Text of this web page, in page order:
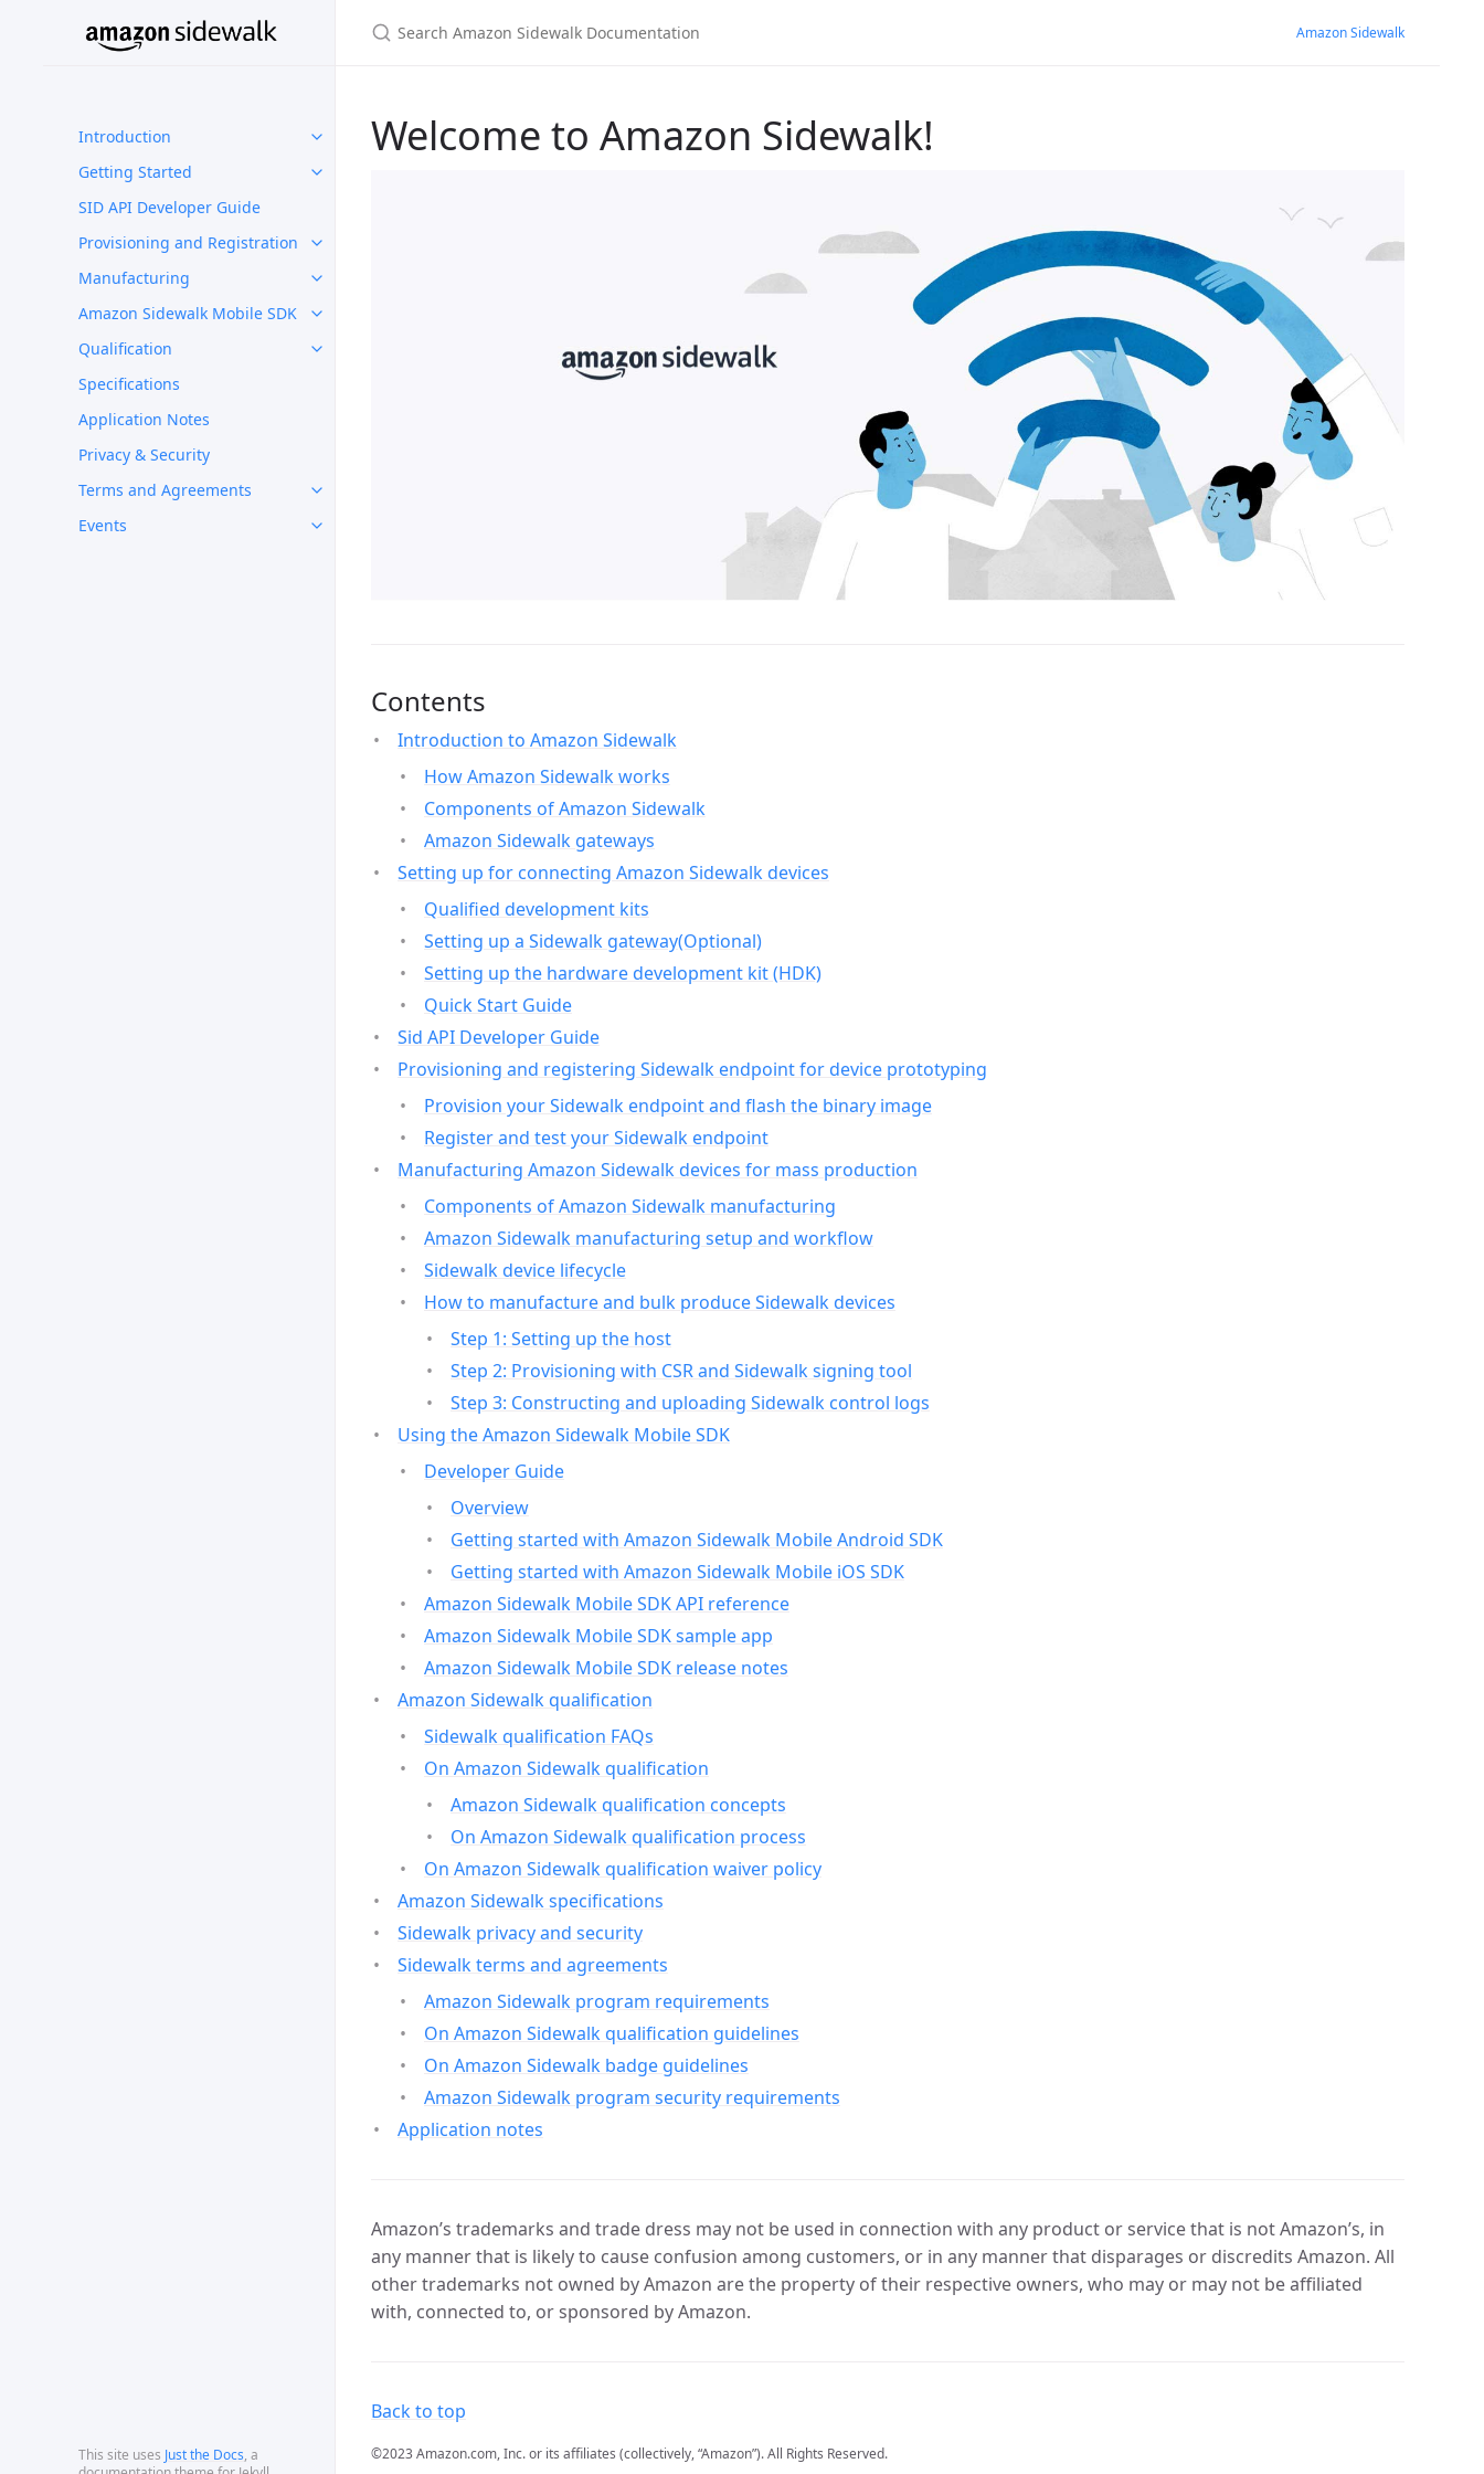
Introduction
Getting Started
SID API Developer Guide
Provisioning and Registration
Manufacturing
Amazon Sidewalk Mobile SDK
Qualification
Specifications
Application Notes
Privacy & Security
Terms and Agreements
Events
This site uses Just the Docs, a
Amazon Sidewalk
Welcome to Amazon Sidewalk!
Contents
Introduction to Amazon Sidewalk
How Amazon Sidewalk works
Components of Amazon Sidewalk
Amazon Sidewalk gateways
Setting up for connecting Amazon Sidewalk devices
Qualified development kits
Setting up a Sidewalk gateway(Optional)
Setting up the hardware development kit (HDK)
Quick Start Guide
Sid API Developer Guide
Provisioning and registering Sidewalk endpoint for device prototyping
Provision your Sidewalk endpoint and flash the binary image
Register and test your Sidewalk endpoint
Manufacturing Amazon Sidewalk devices for mass production
Components of Amazon Sidewalk manufacturing
Amazon Sidewalk manufacturing setup and workflow
Sidewalk device lifecycle
How to manufacture and bulk produce Sidewalk devices
Step 1: Setting up the host
Step 2: Provisioning with CSR and Sidewalk signing tool
Step 3: Constructing and uploading Sidewalk control logs
Using the Amazon Sidewalk Mobile SDK
Developer Guide
Overview
Getting started with Amazon Sidewalk Mobile Android SDK
Getting started with Amazon Sidewalk Mobile iOS SDK
Amazon Sidewalk Mobile SDK API reference
Amazon Sidewalk Mobile SDK sample app
Amazon Sidewalk Mobile SDK release notes
Amazon Sidewalk qualification
Sidewalk qualification FAQs
On Amazon Sidewalk qualification
Amazon Sidewalk qualification concepts
On Amazon Sidewalk qualification process
On Amazon Sidewalk qualification waiver policy
Amazon Sidewalk specifications
Sidewalk privacy and security
Sidewalk terms and agreements
Amazon Sidewalk program requirements
On Amazon Sidewalk qualification guidelines
On Amazon Sidewalk badge guidelines
Amazon Sidewalk program security requirements
Application notes
Amazon’s trademarks and trade dress may not be used in connection with any product or service that is not Amazon’s, in
any manner that is likely to cause confusion among customers, or in any manner that disparages or discredits Amazon. All
other trademarks not owned by Amazon are the property of their respective owners, who may or may not be affiliated
with, connected to, or sponsored by Amazon.
Back to top
©2023 Amazon.com, Inc. or its affiliates (collectively, “Amazon”). All Rights Reserved.